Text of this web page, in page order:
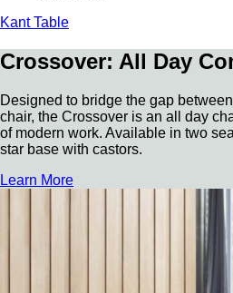
Kant Table
Crossover: All Day
Designed to bridge the gap
chair, the Crossover is an all day
of modern work. Available in two
star base with castors.
Learn More